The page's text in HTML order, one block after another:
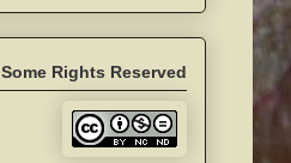
Some Rights Reserved